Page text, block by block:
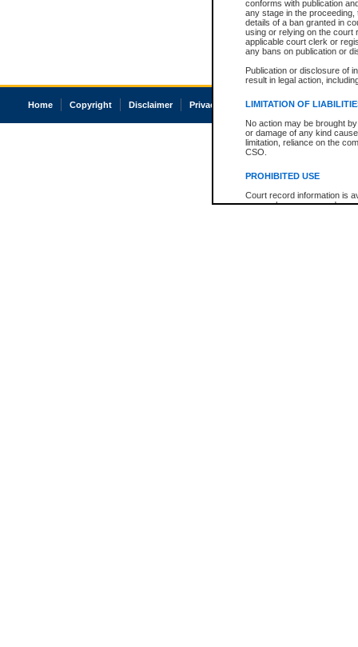
conforms with publication
any stage in the
details of a ban granted in
using or relying on the court
applicable court clerk or
any bans on publication or
Publication or disclosure of
result in legal action,
LIMITATION OF
No action may be brought
or damage of any kind
limitation, reliance on the
CSO.
PROHIBITED USE
Court record information is
research purposes and may
Home Copyright Disclaimer Privacy Accessibility